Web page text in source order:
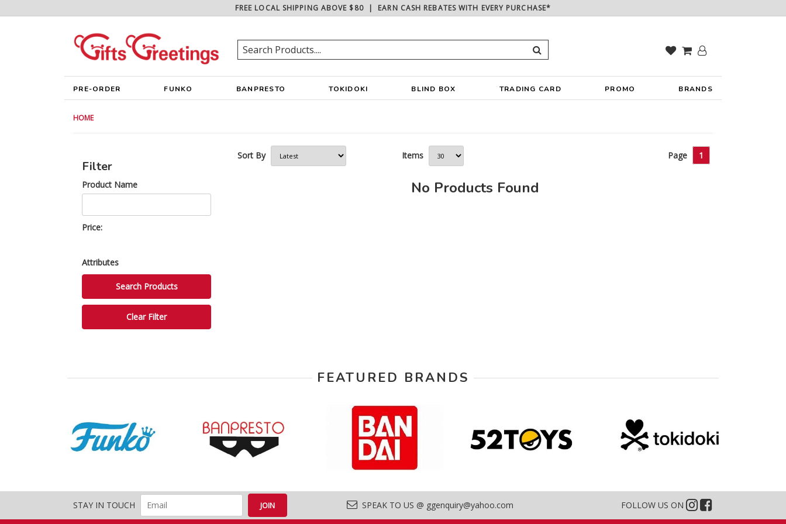
FREE LOCAL SHIPPING ABOVE $80| EARN CASH REBATES WITH EVERY PURCHASE*
PRE-ORDER FUNKO BANPRESTO TOKIDOKI BLIND BOX TRADING CARD PROMO BRANDS
HOME
Filter
Product Name
Price:
Attributes
Sort By Items Page 1
No Products Found
FEATURED BRANDS
STAY IN TOUCH SPEAK TO US @ ggenquiry@yahoo.com FOLLOW US ON